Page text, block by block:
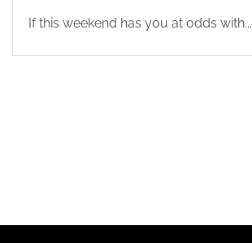
If this weekend has you at odds with...